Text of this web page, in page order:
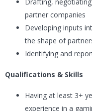
partner companies
Developing inputs
the shape of
Identifying and
Qualifications & Skills
Having at least 3+
experience in a